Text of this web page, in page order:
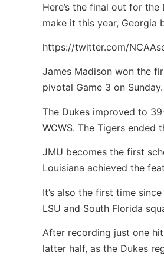
Here’s the final out for
make it this year, Georgia
https://twitter.com/
James Madison won the
pivotal Game 3 on Sunday.
The Dukes improved to
WCWS. The Tigers ended
JMU becomes the first
Louisiana achieved the
It’s also the first time
LSU and South Florida
After recording just one
latter half, as the Dukes